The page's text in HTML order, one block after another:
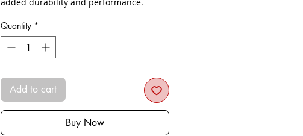
Quantity *
Add to cart
Buy Now